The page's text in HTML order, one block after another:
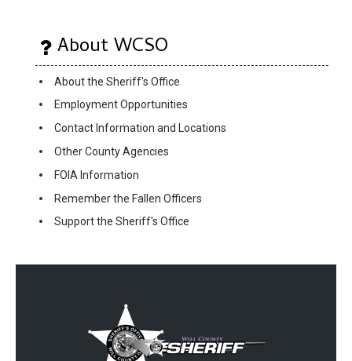
About WCSO
About the Sheriff's Office
Employment Opportunities
Contact Information and Locations
Other County Agencies
FOIA Information
Remember the Fallen Officers
Support the Sheriff's Office